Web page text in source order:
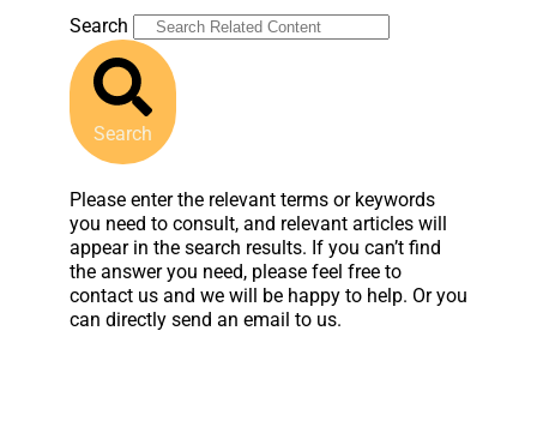
Search
Search
Please enter the relevant terms or keywords
you need to consult, and relevant articles will
appear in the search results. If you can’t find
the answer you need, please feel free to
contact us and we will be happy to help. Or you
can directly send an email to us.